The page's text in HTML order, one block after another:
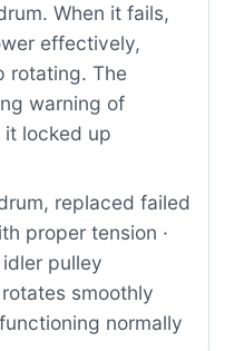
When it fails,
effectively,
rotating. The
warning of
locked up
replaced failed
proper tension ·
pulley
smoothly
normally